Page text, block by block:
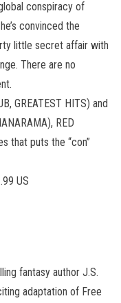
conspiracy of
convinced the
little secret affair with
There are no
GREATEST HITS) and
RED
that puts the “con”
US
fantasy author J.S.
adaptation of Free